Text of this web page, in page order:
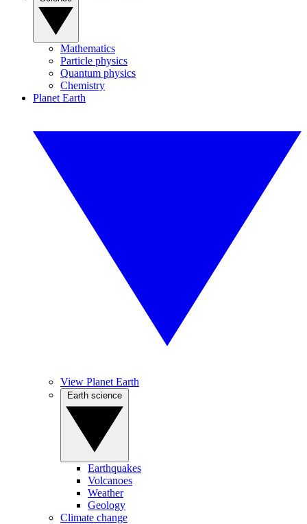
Mathematics
Particle physics
Quantum physics
Chemistry
Planet Earth
View Planet Earth
Earthquakes
Volcanoes
Weather
Geology
Climate change